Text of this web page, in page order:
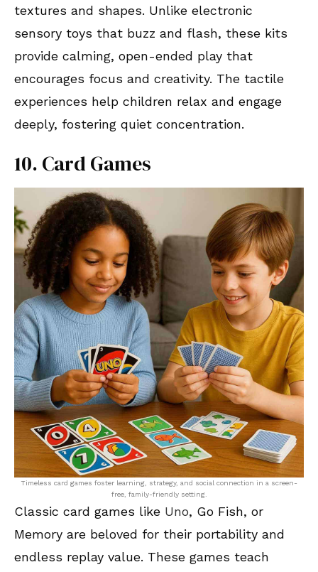
textures and shapes. Unlike electronic
sensory toys that buzz and flash, these kits
provide calming, open-ended play that
encourages focus and creativity. The tactile
experiences help children relax and engage
deeply, fostering quiet concentration.
10. Card Games
Timeless card games foster learning, strategy, and social connection in a screen-
free, family-friendly setting.
Classic card games like Uno, Go Fish, or
Memory are beloved for their portability and
endless replay value. These games teach